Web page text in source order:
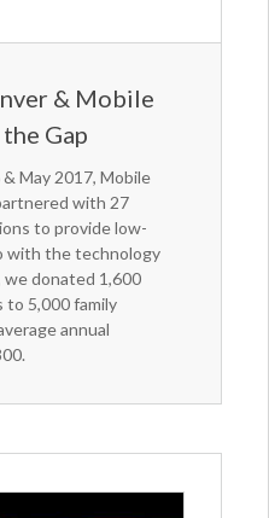
& Mobile
Gap
May 2017, Mobile
with 27
to provide low-
with the technology
donated 1,600
5,000 family
annual